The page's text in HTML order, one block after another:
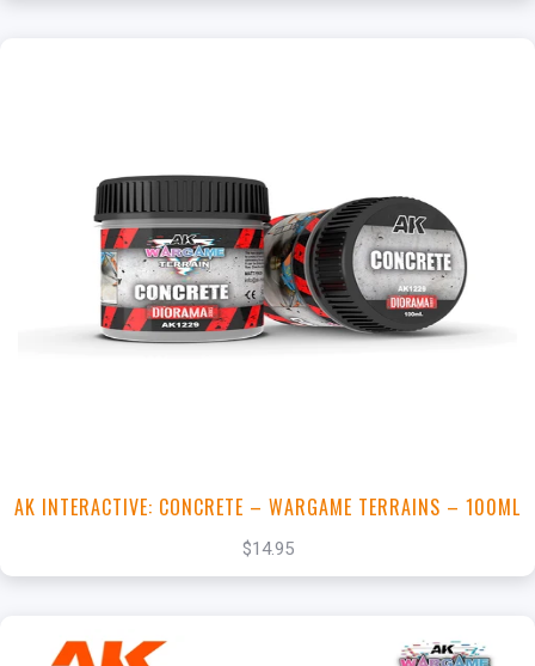
+Add to Cart
View this Product
AK INTERACTIVE: CONCRETE – WARGAME TERRAINS – 100ML
$14.95